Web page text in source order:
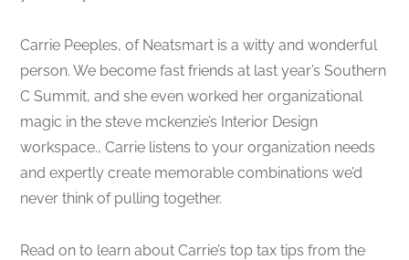
Carrie Peeples, of Neatsmart is a witty and wonderful
person. We become fast friends at last year’s Southern
C Summit, and she even worked her organizational
magic in the steve mckenzie’s Interior Design
workspace., Carrie listens to your organization needs
and expertly create memorable combinations we’d
never think of pulling together.
Read on to learn about Carrie’s top tax tips from the